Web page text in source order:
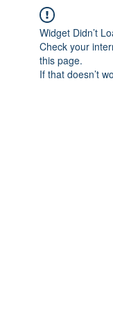
Widget Didn’t
Check your
this page.
If that doesn’t